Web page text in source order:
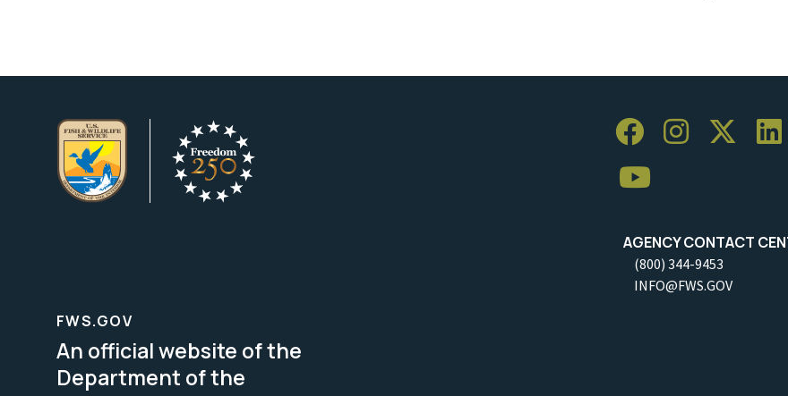
AGENCY CONTACT
(800) 344-9453
INFO@FWS.GOV
FWS.GOV
An official website of the
Department of the